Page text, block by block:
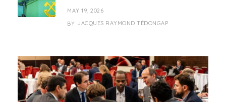
MAY 19, 2026
BY JACQUES RAYMOND TÉDONGAP